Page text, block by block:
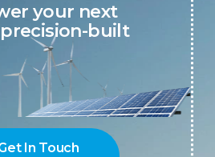
your next
built
In Touch